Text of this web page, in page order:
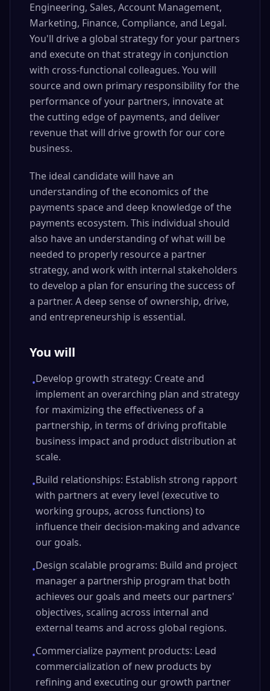
Engineering, Sales, Account Management,
Marketing, Finance, Compliance, and Legal.
You'll drive a global strategy for your partners
and execute on that strategy in conjunction
with cross-functional colleagues. You will
source and own primary responsibility for the
performance of your partners, innovate at
the cutting edge of payments, and deliver
revenue that will drive growth for our core
business.
The ideal candidate will have an
understanding of the economics of the
payments space and deep knowledge of the
payments ecosystem. This individual should
also have an understanding of what will be
needed to properly resource a partner
strategy, and work with internal stakeholders
to develop a plan for ensuring the success of
a partner. A deep sense of ownership, drive,
and entrepreneurship is essential.
You will
•Develop growth strategy: Create and
implement an overarching plan and strategy
for maximizing the effectiveness of a
partnership, in terms of driving profitable
business impact and product distribution at
scale.
•Build relationships: Establish strong rapport
with partners at every level (executive to
working groups, across functions) to
influence their decision-making and advance
our goals.
•Design scalable programs: Build and project
manager a partnership program that both
achieves our goals and meets our partners'
objectives, scaling across internal and
external teams and across global regions.
•Commercialize payment products: Lead
commercialization of new products by
refining and executing our growth partner